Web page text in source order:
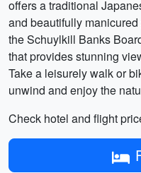
offers a traditional
and beautifully
the Schuylkill Banks
that provides stunning
Take a leisurely walk or
unwind and enjoy the
Check hotel and flight